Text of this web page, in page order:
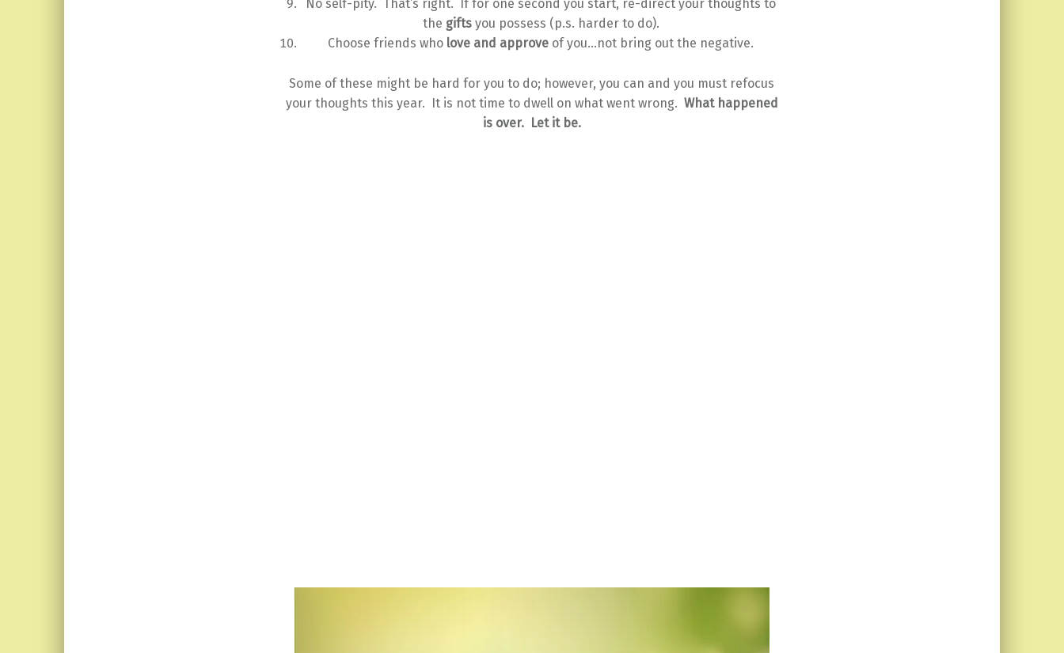
No self-pity. That’s right. If for one second you start, re-direct your thoughts to
the giftsyou possess (p.s. harder to do).
Choose friends who love and approve of you…not bring out the negative.
Some of these might be hard for you to do; however, you can and you must refocus
your thoughts this year. It is not time to dwell on what went wrong. What happened
is over. Let it be.